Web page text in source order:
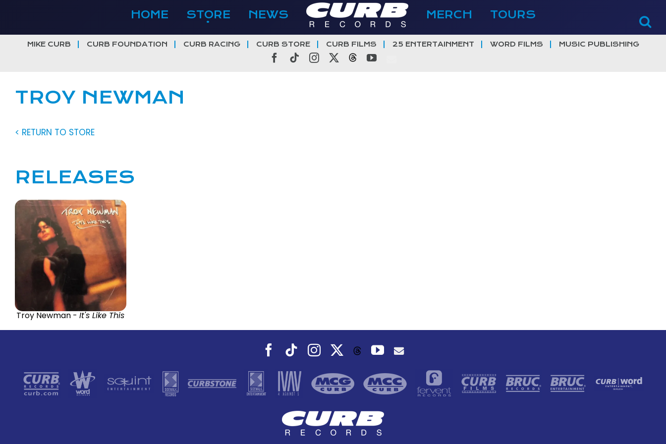
HOME STORE NEWS MERCH TOURS
MIKE CURB CURB FOUNDATION CURB RACING CURB STORE CURB FILMS 25 ENTERTAINMENT WORD FILMS MUSIC PUBLISHING
Facebook
TiktokInstagramThreadsYouTube
TROY NEWMAN
< RETURN TO STORE
RELEASES
Troy Newman -It's Like This
Facebook
TiktokInstagramThreadsYouTube